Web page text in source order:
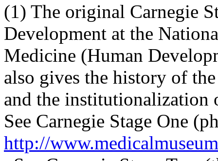
(1) The original Carnegie
Development at the
Medicine (Human
also gives the history of
and the institutionalization
See Carnegie Stage One
http://